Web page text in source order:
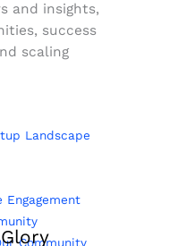
and insights,
success
scaling
Landscape
Engagement
Community